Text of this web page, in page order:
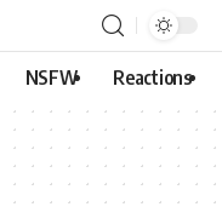
NSFW Reactions